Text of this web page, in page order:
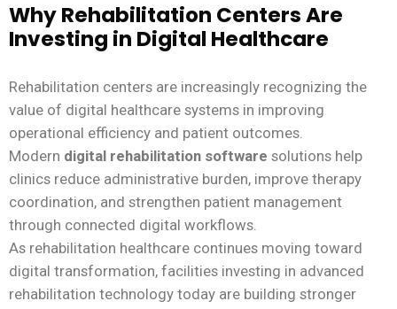
Why Rehabilitation Centers Are
Investing in Digital Healthcare
Rehabilitation centers are increasingly recognizing the
value of digital healthcare systems in improving
operational efficiency and patient outcomes.
Modern digital rehabilitation software solutions help
clinics reduce administrative burden, improve therapy
coordination, and strengthen patient management
through connected digital workflows.
As rehabilitation healthcare continues moving toward
digital transformation, facilities investing in advanced
rehabilitation technology today are building stronger